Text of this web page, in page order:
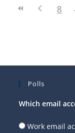
8
Polls
Which email
Work email